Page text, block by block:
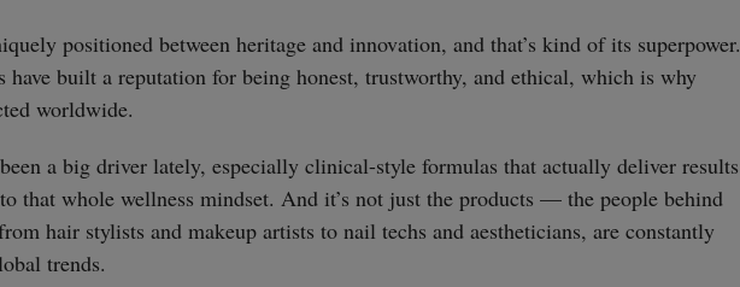
positioned between heritage and innovation, and that’s kind of its superpower.
have built a reputation for being honest, trustworthy, and ethical, which is why
worldwide.
a big driver lately, especially clinical-style formulas that actually deliver results
that whole wellness mindset. And it’s not just the products — the people behind
hair stylists and makeup artists to nail techs and aestheticians, are constantly
trends.